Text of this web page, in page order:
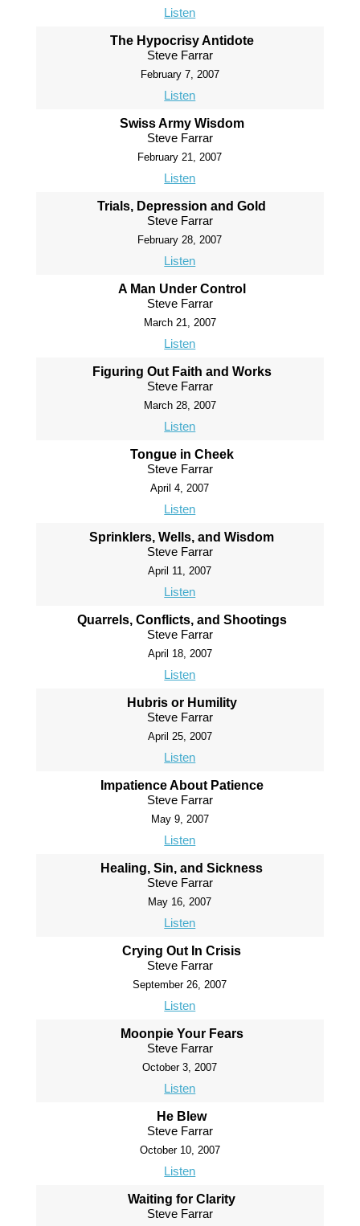
Listen
The Hypocrisy Antidote
Steve Farrar
February 7, 2007
Listen
Swiss Army Wisdom
Steve Farrar
February 21, 2007
Listen
Trials, Depression and Gold
Steve Farrar
February 28, 2007
Listen
A Man Under Control
Steve Farrar
March 21, 2007
Listen
Figuring Out Faith and Works
Steve Farrar
March 28, 2007
Listen
Tongue in Cheek
Steve Farrar
April 4, 2007
Listen
Sprinklers, Wells, and Wisdom
Steve Farrar
April 11, 2007
Listen
Quarrels, Conflicts, and Shootings
Steve Farrar
April 18, 2007
Listen
Hubris or Humility
Steve Farrar
April 25, 2007
Listen
Impatience About Patience
Steve Farrar
May 9, 2007
Listen
Healing, Sin, and Sickness
Steve Farrar
May 16, 2007
Listen
Crying Out In Crisis
Steve Farrar
September 26, 2007
Listen
Moonpie Your Fears
Steve Farrar
October 3, 2007
Listen
He Blew
Steve Farrar
October 10, 2007
Listen
Waiting for Clarity
Steve Farrar